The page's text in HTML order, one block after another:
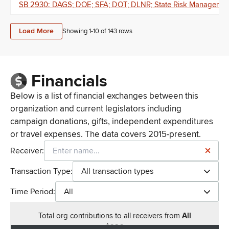
SB 2930: DAGS; DOE; SFA; DOT; DLNR; State Risk
Load More Showing 1-10of143 rows
Financials
Below is a list of financial exchanges between this
organization and current legislators including
campaign donations, gifts, independent expenditures
or travel expenses. The data covers 2015-present.
Receiver:
Transaction Type:
All transaction types
Time Period:
All
Total org contributions to all receivers from All